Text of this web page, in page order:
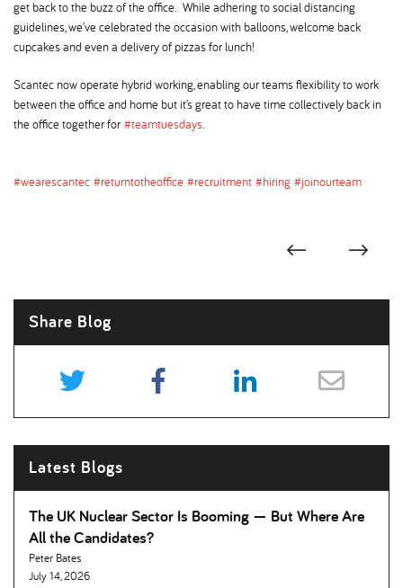
get back to the buzz of the office. While adhering to social distancing
guidelines, we’ve celebrated the occasion with balloons, welcome back
cupcakes and even a delivery of pizzas for lunch!
Scantec now operate hybrid working, enabling our teams flexibility to work
between the office and home but it’s great to have time collectively back in
the office together for #teamtuesdays.
#wearescantec #returntotheoffice #recruitment #hiring #joinourteam
Share Blog
Latest Blogs
The UK Nuclear Sector Is Booming — But Where Are
All the Candidates
Peter Bates
July 14, 2026